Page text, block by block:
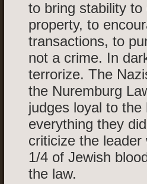
to bring stability
property, to
transactions, to
not a crime. In
terrorize. The
the Nuremburg
judges loyal to
everything they
criticize the leader
1/4 of Jewish
the law.